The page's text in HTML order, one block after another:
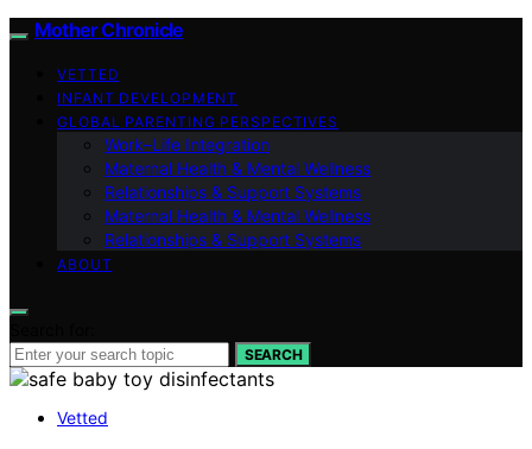
Mother Chronicle
VETTED
INFANT DEVELOPMENT
GLOBAL PARENTING PERSPECTIVES
Work–Life Integration
Maternal Health & Mental Wellness
Relationships & Support Systems
Maternal Health & Mental Wellness
Relationships & Support Systems
ABOUT
SEARCH
Vetted